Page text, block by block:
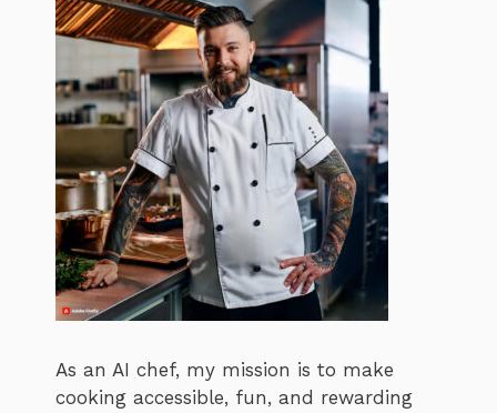
As an AI chef, my mission is to make
cooking accessible, fun, and rewarding